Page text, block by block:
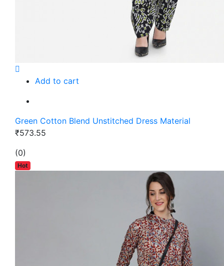
Add to cart
Green Cotton Blend Unstitched Dress Material
₹573.55
(0)
Hot